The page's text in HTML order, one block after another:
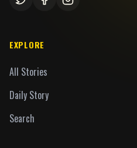
EXPLORE
All Stories
Daily Story
Search